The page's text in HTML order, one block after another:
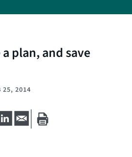
plan, and save
25, 2014